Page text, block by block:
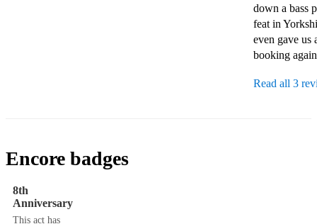
down a bass
feat in
even gave us
booking
Read all 3
Encore badges
8th
Anniversary
This act has